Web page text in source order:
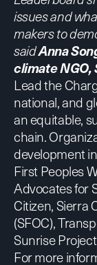
issues and
makers to
saidAnna
climate NGO,
Lead the
national, and
an equitable,
chain.
development
First Peoples
Advocates for
Citizen, Sierra
(SFOC),
Sunrise Project
For more